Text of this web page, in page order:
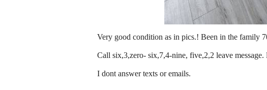
Very good condition as in pics.! Been in the family
Call six,3,zero- six,7,4-nine, five,2,2 leave
I dont answer texts or emails.